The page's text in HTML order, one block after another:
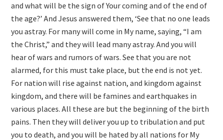
and what will be the sign of Your coming and of the end of
the age?’ And Jesus answered them, ‘See that no one leads
you astray. For many will come in My name, saying, “I am
the Christ,” and they will lead many astray. And you will
hear of wars and rumors of wars. See that you are not
alarmed, for this must take place, but the end is not yet.
For nation will rise against nation, and kingdom against
kingdom, and there will be famines and earthquakes in
various places. All these are but the beginning of the birth
pains. Then they will deliver you up to tribulation and put
you to death, and you will be hated by all nations for My